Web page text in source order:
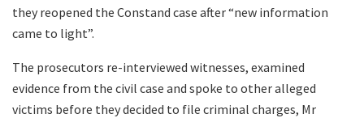
they reopened the Constand case after “new information
came to light”.
The prosecutors re-interviewed witnesses, examined
evidence from the civil case and spoke to other alleged
victims before they decided to file criminal charges, Mr